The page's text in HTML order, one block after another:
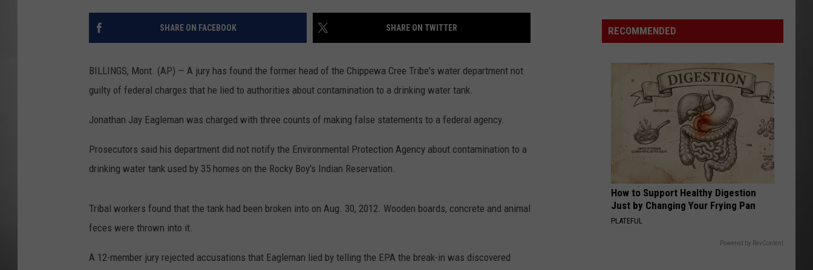
MISSOULA REAL ESTATE TODAY
SHARE ON FACEBOOK SHARE ON TWITTER
BILLINGS, Mont. (AP) — A jury has found the former head of the Chippewa Cree Tribe's water department not
guilty of federal charges that he lied to authorities about contamination to a drinking water tank.
Jonathan Jay Eagleman was charged with three counts of making false statements to a federal agency.
Prosecutors said his department did not notify the Environmental Protection Agency about contamination to a
drinking water tank used by 35 homes on the Rocky Boy's Indian Reservation.
Tribal workers found that the tank had been broken into on Aug. 30, 2012. Wooden boards, concrete and animal
feces were thrown into it.
A 12-member jury rejected accusations that Eagleman lied by telling the EPA the break-in was discovered
Smoke
and
RECOMMENDED
How to Support Healthy Digestion
Just by Changing Your Frying Pan
PLATEFUL
Powered by RevContent